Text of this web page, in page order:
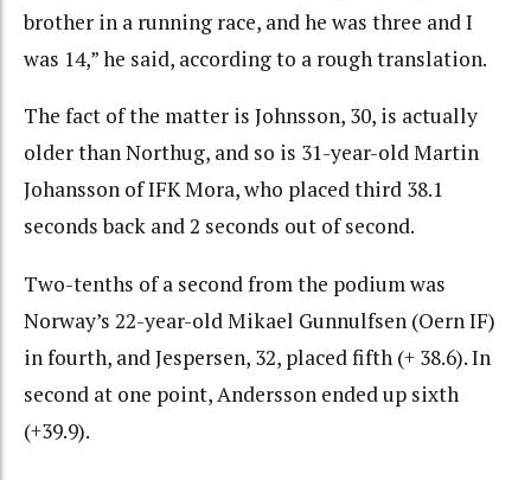
brother in a running race, and he was three and I
was 14,” he said, according to a rough translation.
The fact of the matter is Johnsson, 30, is actually
older than Northug, and so is 31-year-old Martin
Johansson of IFK Mora, who placed third 38.1
seconds back and 2 seconds out of second.
Two-tenths of a second from the podium was
Norway’s 22-year-old Mikael Gunnulfsen (Oern IF)
in fourth, and Jespersen, 32, placed fifth (+ 38.6). In
second at one point, Andersson ended up sixth
(+39.9).